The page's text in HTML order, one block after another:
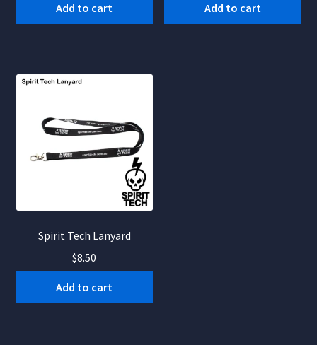
Add to cart Add to cart
Spirit Tech Lanyard
$8.50
Add to cart